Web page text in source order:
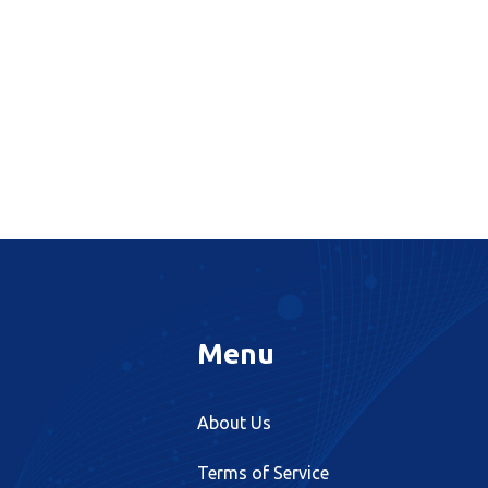
Menu
About Us
Terms of Service